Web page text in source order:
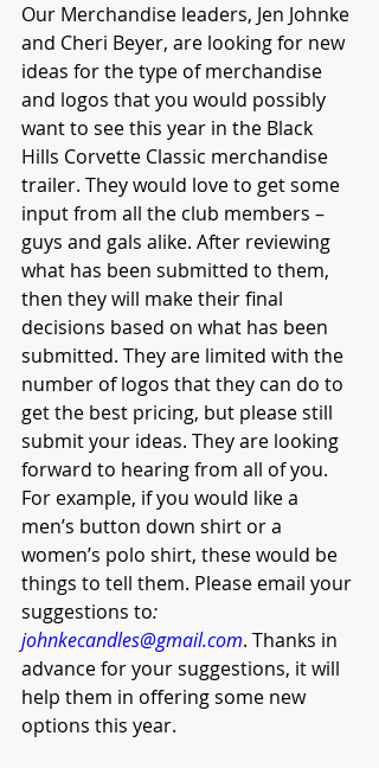
Our Merchandise leaders, Jen Johnke
and Cheri Beyer, are looking for new
ideas for the type of merchandise
and logos that you would possibly
want to see this year in the Black
Hills Corvette Classic merchandise
trailer. They would love to get some
input from all the club members –
guys and gals alike. After reviewing
what has been submitted to them,
then they will make their final
decisions based on what has been
submitted. They are limited with the
number of logos that they can do to
get the best pricing, but please still
submit your ideas. They are looking
forward to hearing from all of you.
For example, if you would like a
men’s button down shirt or a
women’s polo shirt, these would be
things to tell them. Please email your
suggestions to:
johnkecandles@gmail.com. Thanks in
advance for your suggestions, it will
help them in offering some new
options this year.